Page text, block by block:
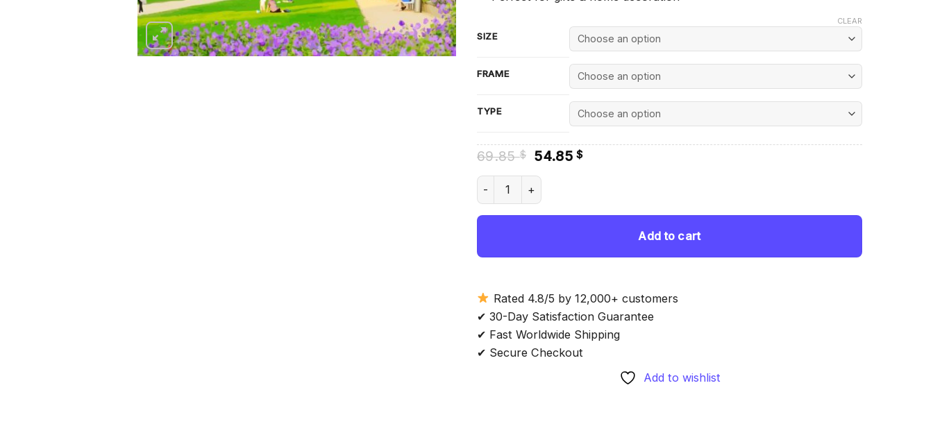
SIZE
FRAME
TYPE
CLEAR
69.85$ Original
was:
69.85 $.
54.85$Current
Lubek - Diamond Painting quantity
Add to cart
Rated 4.8/5 by 12,000+ customers
✔ 30-Day Satisfaction Guarantee
✔ Fast Worldwide Shipping
✔ Secure Checkout
Add to wishlist